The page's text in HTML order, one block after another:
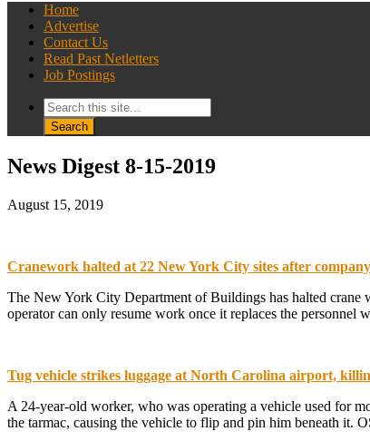
Home
Advertise
Contact Us
Read Past Netletters
Job Postings
News Digest 8-15-2019
August 15, 2019
Cranework halted at 22 New York City sites after
The New York City Department of Buildings has halted crane
operator can only resume work once it replaces the
Tug vehicle strikes luggage at North Carolina airport,
A 24-year-old worker, who was operating a vehicle used for
the tarmac, causing the vehicle to flip and pin him beneath it.